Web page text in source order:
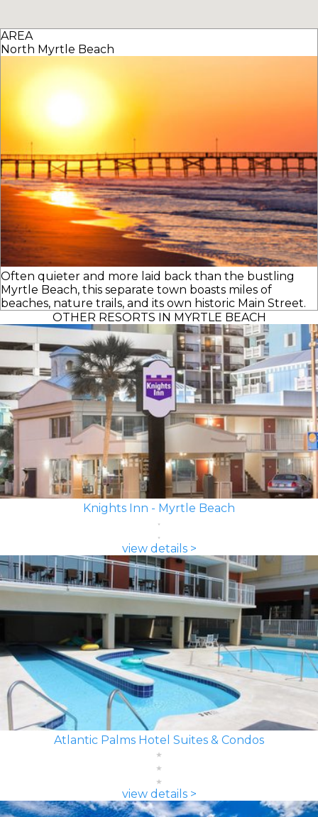
AREA
North Myrtle Beach
Often quieter and more laid back than the bustling
Myrtle Beach, this separate town boasts miles of
beaches, nature trails, and its own historic Main Street.
OTHER RESORTS IN MYRTLE BEACH
Knights Inn - Myrtle Beach
view details >
Atlantic Palms Hotel Suites & Condos
view details >